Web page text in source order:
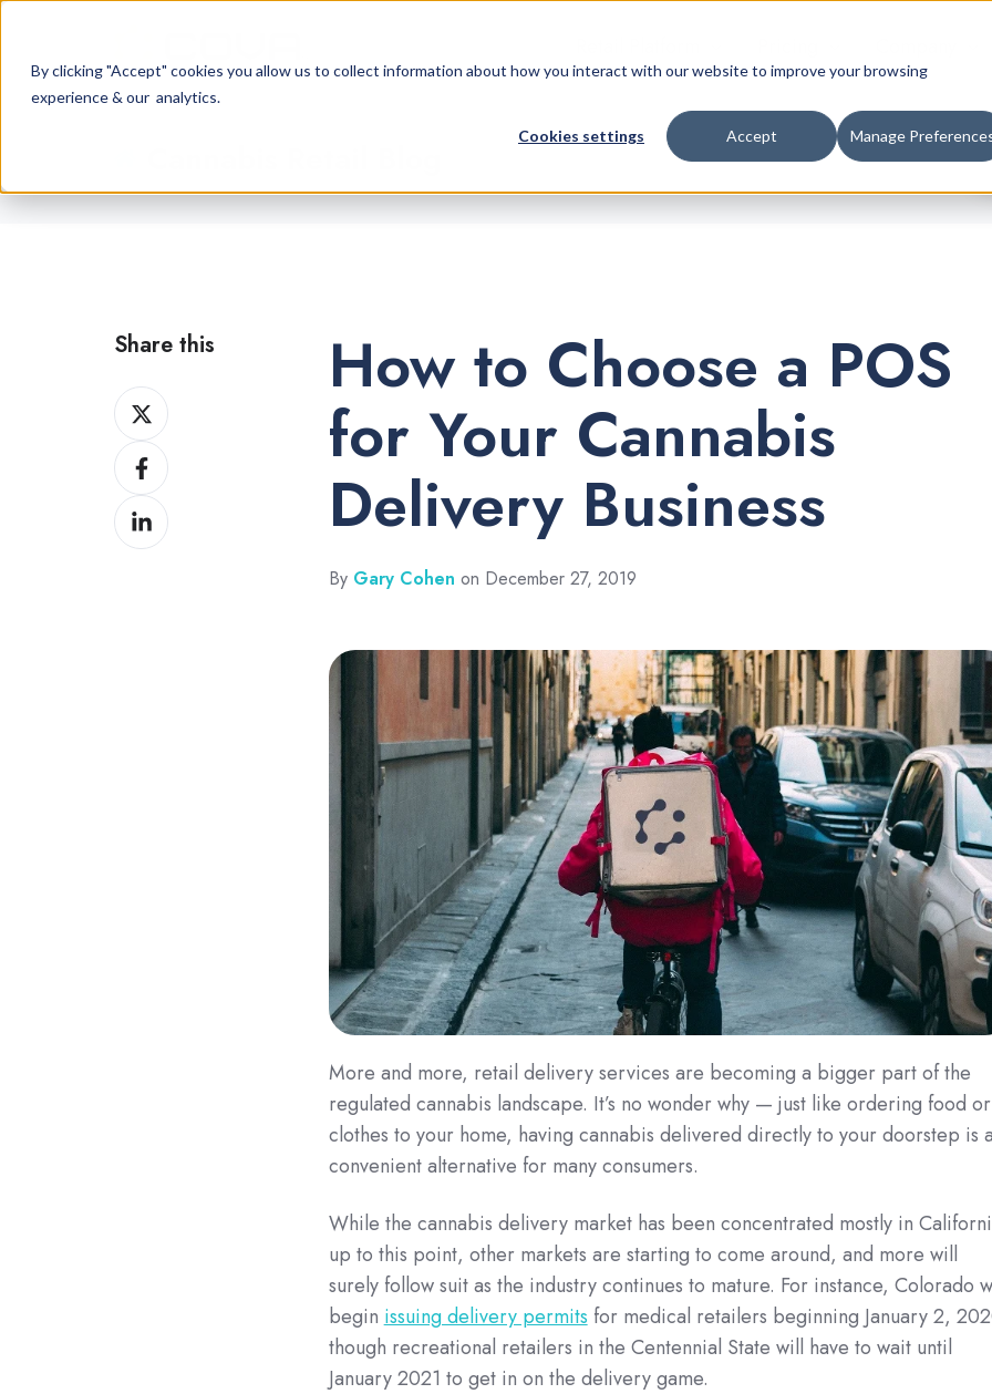
By clicking "Accept" cookies you allow us to collect information about how you interact with our website to improve your browsing
experience & our analytics.
Cookies settings Accept Manage
How to Choose a POS
for Your Cannabis
Delivery Business
By Gary Cohen on December 27, 2019
More and more, retail delivery services are becoming a bigger part of the
regulated cannabis landscape. It’s no wonder why — just like ordering food or
clothes to your home, having cannabis delivered directly to your doorstep is
convenient alternative for many consumers.
While the cannabis delivery market has been concentrated mostly in
up to this point, other markets are starting to come around, and more will
surely follow suit as the industry continues to mature. For instance, Colorado
begin issuing delivery permits for medical retailers beginning January 2,
though recreational retailers in the Centennial State will have to wait until
January 2021 to get in on the delivery game.
Share this
Share
on
XShare
on
Facebook
Share
on